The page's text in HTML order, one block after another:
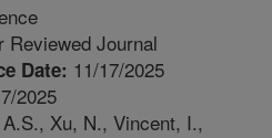
Reviewed Journal
Date: 11/17/2025
2025
Xu, N., Vincent, I.,